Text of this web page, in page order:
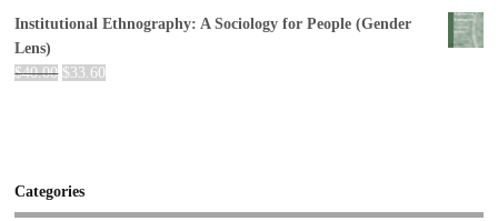
Institutional Ethnography: A Sociology for People (Gender
Lens)
$40.00 $33.60
Categories